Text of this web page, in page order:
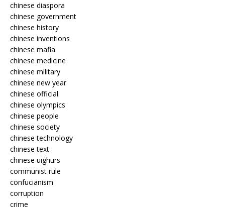
chinese diaspora
chinese government
chinese history
chinese inventions
chinese mafia
chinese medicine
chinese military
chinese new year
chinese official
chinese olympics
chinese people
chinese society
chinese technology
chinese text
chinese uighurs
communist rule
confucianism
corruption
crime